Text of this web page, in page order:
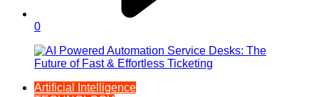
0
Artificial Intelligence